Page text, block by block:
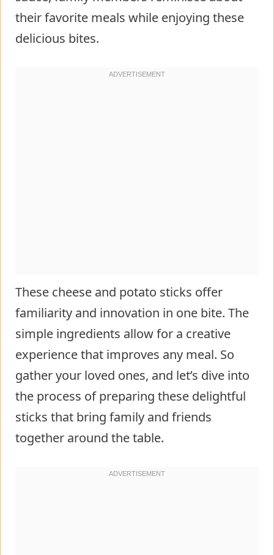
their favorite meals while enjoying these
delicious bites.
These cheese and potato sticks offer
familiarity and innovation in one bite. The
simple ingredients allow for a creative
experience that improves any meal. So
gather your loved ones, and let’s dive into
the process of preparing these delightful
sticks that bring family and friends
together around the table.